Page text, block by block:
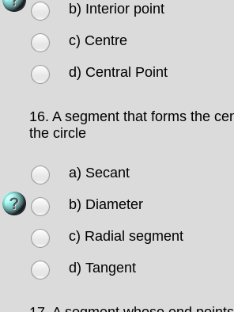
b) Interior point
c) Centre
d) Central Point
16. A segment that forms the
the circle
a) Secant
b) Diameter
c) Radial segment
d) Tangent